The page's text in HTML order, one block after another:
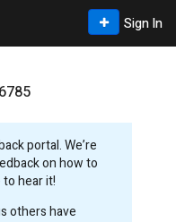
Sign In
6785
portal. We’re
on how to
hear it!
others have